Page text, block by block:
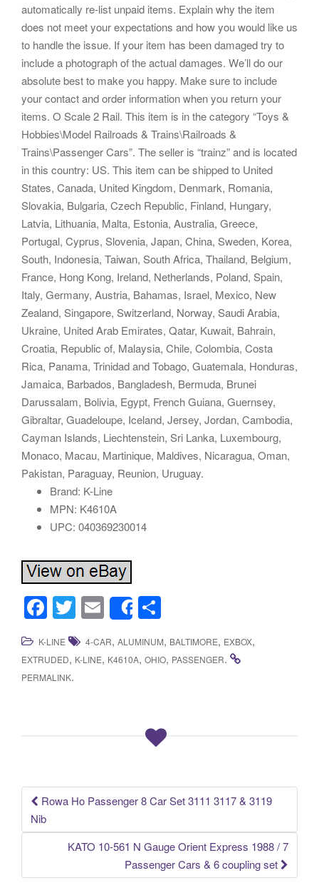
automatically re-list unpaid items. Explain why the item
does not meet your expectations and how you would like us
to handle the issue. If your item has been damaged try to
include a photograph of the actual damages. We’ll do our
absolute best to make you happy. Make sure to include
your contact and order information when you return your
items. O Scale 2 Rail. This item is in the category “Toys &
Hobbies\Model Railroads & Trains\Railroads &
Trains\Passenger Cars”. The seller is “trainz” and is located
in this country: US. This item can be shipped to United
States, Canada, United Kingdom, Denmark, Romania,
Slovakia, Bulgaria, Czech Republic, Finland, Hungary,
Latvia, Lithuania, Malta, Estonia, Australia, Greece,
Portugal, Cyprus, Slovenia, Japan, China, Sweden, Korea,
South, Indonesia, Taiwan, South Africa, Thailand, Belgium,
France, Hong Kong, Ireland, Netherlands, Poland, Spain,
Italy, Germany, Austria, Bahamas, Israel, Mexico, New
Zealand, Singapore, Switzerland, Norway, Saudi Arabia,
Ukraine, United Arab Emirates, Qatar, Kuwait, Bahrain,
Croatia, Republic of, Malaysia, Chile, Colombia, Costa
Rica, Panama, Trinidad and Tobago, Guatemala, Honduras,
Jamaica, Barbados, Bangladesh, Bermuda, Brunei
Darussalam, Bolivia, Egypt, French Guiana, Guernsey,
Gibraltar, Guadeloupe, Iceland, Jersey, Jordan, Cambodia,
Cayman Islands, Liechtenstein, Sri Lanka, Luxembourg,
Monaco, Macau, Martinique, Maldives, Nicaragua, Oman,
Pakistan, Paraguay, Reunion, Uruguay.
Brand: K-Line
MPN: K4610A
UPC: 040369230014
F
a
c
e
T
wi
tt
E
m
ail
Share
h
ar
e
K-LINE 4-CAR, ALUMINUM, BALTIMORE, EXBOX,
EXTRUDED, K-LINE, K4610A, OHIO, PASSENGER.
PERMALINK.
Post navigation
Rowa Ho Passenger 8 Car Set 3111 3117 & 3119
Nib
KATO 10-561 N Gauge Orient Express 1988 / 7
Passenger Cars & 6 coupling set